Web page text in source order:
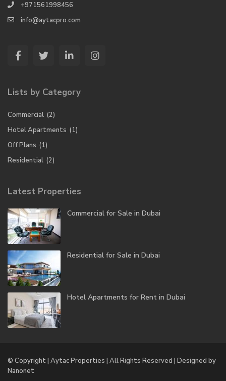
+971561998456
info@aytacpro.com
Lists by Category
Commercial (2)
Hotel Apartments (1)
Off Plans (1)
Residential (2)
Latest Properties
Commercial for Sale in Dubai
Residential for Sale in Dubai
Hotel Apartments for Rent in Dubai
© Copyright | Aytac Properties | All Rights Reserved | Designed by
Nanonet